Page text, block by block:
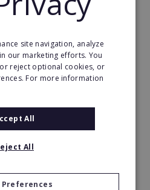
FREE info
site navigation, analyze
our marketing efforts. You
reject optional cookies, or
For more information
All
All
Preferences